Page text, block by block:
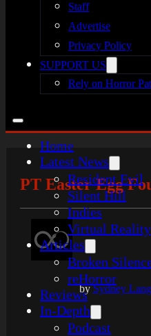
Staff
Advertise
Privacy Policy
SUPPORT US
Rely on Horror
Home
Latest News
Resident Evil
Silent Hill
Indies
Virtual Reality
Articles
Broken
reHorror
Reviews
In-Depth
Podcast
PT Easter Egg
bySydney